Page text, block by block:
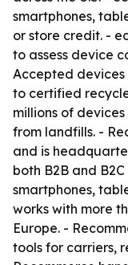
smartphones,
or store credit. -
to assess device
Accepted
to certified
millions of
from landfills. -
and is
both B2B and
smartphones,
works with more
Europe. -
tools for carriers,